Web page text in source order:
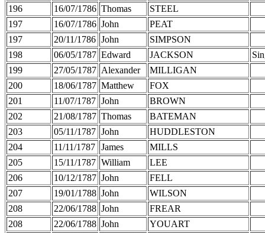
196
16/07/1786 Thomas
STEEL
197
16/07/1786 John
PEAT
197
20/11/1786 John
SIMPSON
198
06/05/1787 Edward JACKSON
199
27/05/1787 Alexander
MILLIGAN
200
18/06/1787 Matthew
FOX
201
11/07/1787 John
BROWN
202
21/08/1787 Thomas
BATEMAN
203
05/11/1787 John
HUDDLESTON
204
11/11/1787 James
MILLS
205
15/11/1787 William
LEE
206
10/12/1787 John
FELL
207
19/01/1788 John
WILSON
208
22/06/1788 John
FREAR
208
22/06/1788 John
YOUART